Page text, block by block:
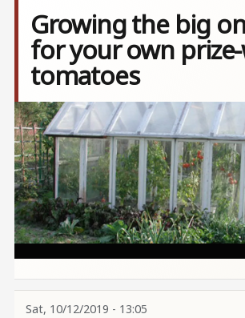
Growing the big
for your own
tomatoes
Image
Sat, 10/12/2019 - 13:05